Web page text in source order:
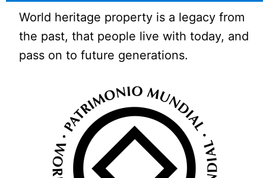
World heritage property is a legacy from
the past, that people live with today, and
pass on to future generations.